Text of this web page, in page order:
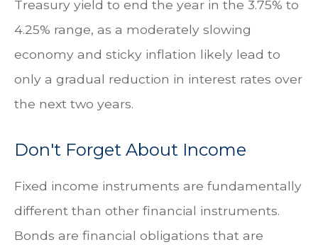
Treasury yield to end the year in the 3.75% to
4.25% range, as a moderately slowing
economy and sticky inflation likely lead to
only a gradual reduction in interest rates over
the next two years.
Don't Forget About Income
Fixed income instruments are fundamentally
different than other financial instruments.
Bonds are financial obligations that are